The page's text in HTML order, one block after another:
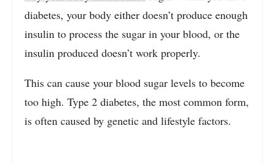
diabetes, your body either doesn’t produce enough
insulin to process the sugar in your blood, or the
insulin produced doesn’t work properly.
This can cause your blood sugar levels to become
too high. Type 2 diabetes, the most common form,
is often caused by genetic and lifestyle factors.